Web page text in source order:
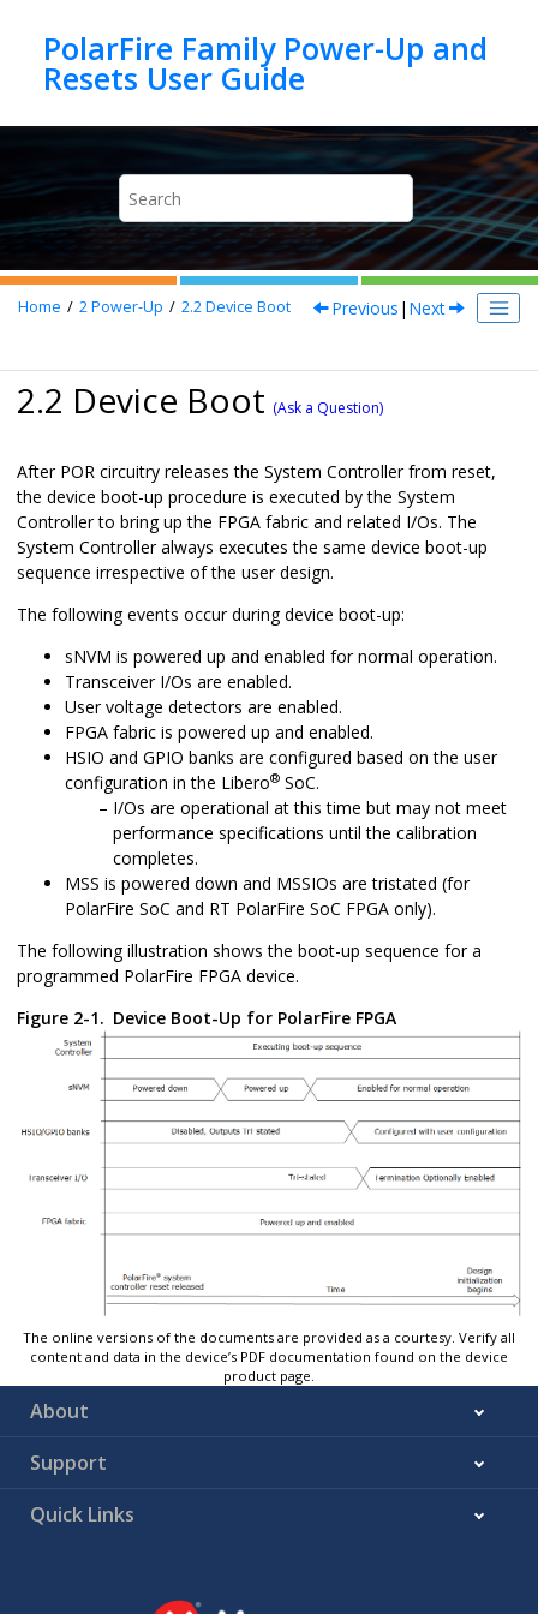
PolarFire Family Power-Up and
Home 2Power-Up 2.2Device Boot Previous | Next
2.2 Device Boot (Ask a Question)
After POR circuitry releases the System Controller from reset,
the device boot-up procedure is executed by the System
Controller to bring up the FPGA fabric and related I/Os. The
System Controller always executes the same device boot-up
sequence irrespective of the user design.
The following events occur during device boot-up:
sNVM is powered up and enabled for normal operation.
Transceiver I/Os are enabled.
User voltage detectors are enabled.
FPGA fabric is powered up and enabled.
HSIO and GPIO banks are configured based on the user
configuration in the Libero® SoC.
I/Os are operational at this time but may not meet
performance specifications until the calibration
completes.
MSS is powered down and MSSIOs are tristated (for
PolarFire SoC and RT PolarFire SoC FPGA only).
The following illustration shows the boot-up sequence for a
programmed PolarFire FPGA device.
Figure 2-1. Device Boot-Up for PolarFire FPGA
The online versions of the documents are provided as a courtesy. Verify all
content and data in the device’s PDF documentation found on the device
product page.
About
Support
Quick Links